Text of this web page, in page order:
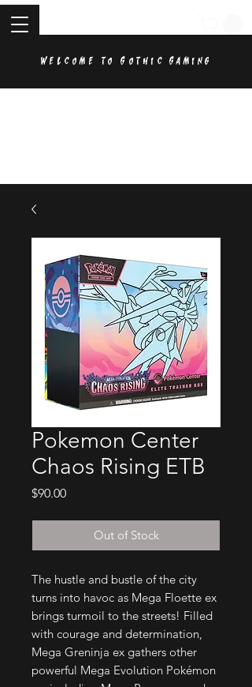
Welcome to Gothic Gaming
Pokemon Center
Chaos Rising ETB
$90.00Price
Out of Stock
The hustle and bustle of the city
turns into havoc as Mega Floette ex
brings turmoil to the streets! Filled
with courage and determination,
Mega Greninja ex gathers other
powerful Mega Evolution Pokémon